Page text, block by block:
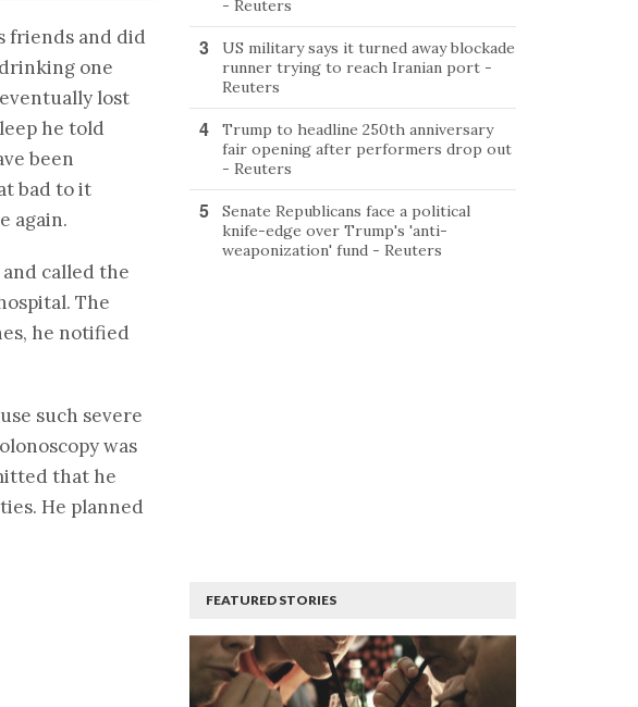
- Reuters
US military says it turned away blockade
runner trying to reach Iranian port -
Reuters
Trump to headline 250th anniversary
fair opening after performers drop out
- Reuters
Senate Republicans face a political
knife-edge over Trump's 'anti-
weaponization' fund - Reuters
FEATURED STORIES
friends and did
one
lost
he told
been
bad to it
again.
called the
The
he notified
such severe
was
that he
He planned